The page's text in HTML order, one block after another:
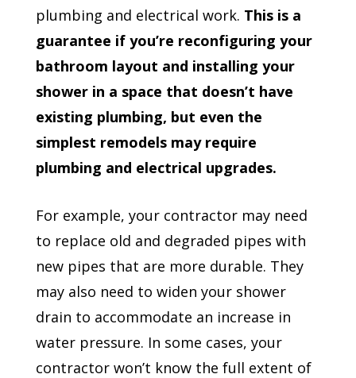
plumbing and electrical work. This is a
guarantee if you’re reconfiguring your
bathroom layout and installing your
shower in a space that doesn’t have
existing plumbing, but even the
simplest remodels may require
plumbing and electrical upgrades.
For example, your contractor may need
to replace old and degraded pipes with
new pipes that are more durable. They
may also need to widen your shower
drain to accommodate an increase in
water pressure. In some cases, your
contractor won’t know the full extent of